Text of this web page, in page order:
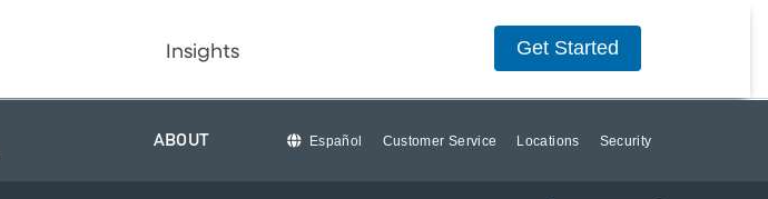
ABOUT Español Customer Service Locations Security
Insights Get Started